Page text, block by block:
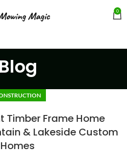
0
Blog
Timber Frame Home
& Lakeside Custom
Homes